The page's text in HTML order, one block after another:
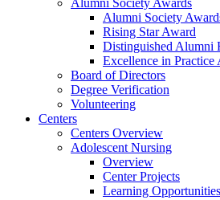
Alumni Society Awards
Alumni Society
Rising Star Award
Distinguished Alumni
Excellence in Practice
Board of Directors
Degree Verification
Volunteering
Centers
Centers Overview
Adolescent Nursing
Overview
Center Projects
Learning Opportunities